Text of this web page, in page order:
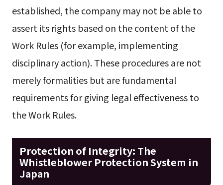
established, the company may not be able to
assert its rights based on the content of the
Work Rules (for example, implementing
disciplinary action). These procedures are not
merely formalities but are fundamental
requirements for giving legal effectiveness to
the Work Rules.
Protection of Integrity: The
Whistleblower Protection System in
Japan